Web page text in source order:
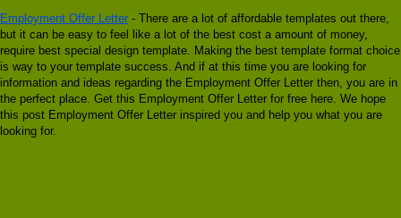
Employment Offer Letter- There are a lot of affordable templates out there,
but it can be easy to feel like a lot of the best cost a amount of money,
require best special design template. Making the best template format choice
is way to your template success. And if at this time you are looking for
information and ideas regarding the Employment Offer Letter then, you are in
the perfect place. Get this Employment Offer Letter for free here. We hope
this post Employment Offer Letter inspired you and help you what you are
looking for.